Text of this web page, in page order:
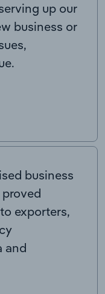
up our
business or
business
exporters,
and